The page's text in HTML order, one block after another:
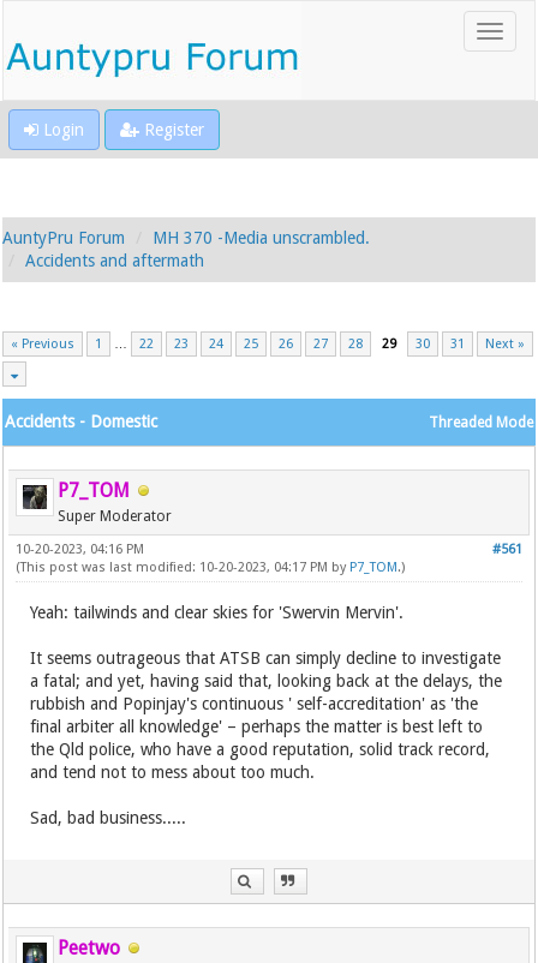
Login Register
AuntyPru Forum
MH 370 -Media unscrambled.
Accidents and aftermath
« Previous 1 … 22 23 24 25 26 27 28 29 30 31 Next »
Threaded Mode
Accidents - Domestic
P7_TOM
Super Moderator
#561
10-20-2023, 04:16 PM
(This post was last modified: 10-20-2023, 04:17 PM by P7_TOM.)
Yeah: tailwinds and clear skies for 'Swervin Mervin'.
It seems outrageous that ATSB can simply decline to investigate
a fatal; and yet, having said that, looking back at the delays, the
rubbish and Popinjay's continuous ' self-accreditation' as 'the
final arbiter all knowledge' – perhaps the matter is best left to
the Qld police, who have a good reputation, solid track record,
and tend not to mess about too much.
Sad, bad business.....
Peetwo